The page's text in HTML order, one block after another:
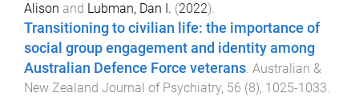
Alison and Lubman, Dan I. (2022).
Transitioning to civilian life: the importance of
social group engagement and identity among
Australian Defence Force veterans. Australian &
New Zealand Journal of Psychiatry, 56 (8), 1025-1033.